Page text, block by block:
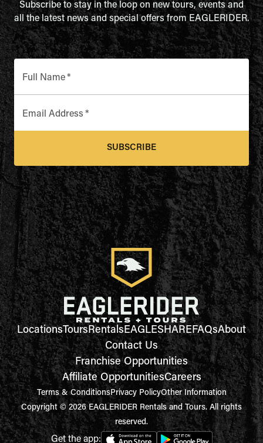
Subscribe to stay in the loop on new tours, events and
all the latest news and special offers from EAGLERIDER.
Full Name*
Email Address *
SUBSCRIBE
LocationsToursRentalsEAGLESHAREFAQsAbout
Contact Us
Franchise Opportunities
Affiliate OpportunitiesCareers
Terms & ConditionsPrivacy PolicyOther Information
Copyright © 2026 EAGLERIDER Rentals and Tours. All rights
reserved.
Get the app: